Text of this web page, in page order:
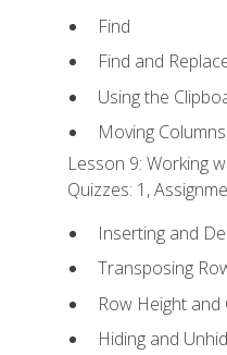
Find
Find and
Using the
Moving
Lesson 9: Working
Quizzes: 1,
Inserting and
Transposing
Row Height and
Hiding and